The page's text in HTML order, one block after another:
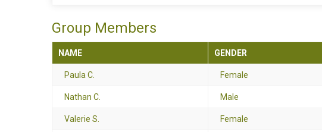
Group Members
NAME GENDER
Paula C. Female
Nathan C. Male
Valerie S. Female